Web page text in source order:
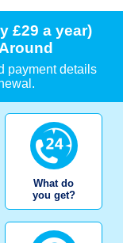
£29 a year)
payment details
What do
you get?